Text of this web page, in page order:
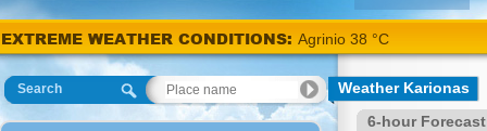
EXTREME WEATHER CONDITIONS:
Alexandroupoli 38
°C
Search Weather Karionas
6-hour Forecast